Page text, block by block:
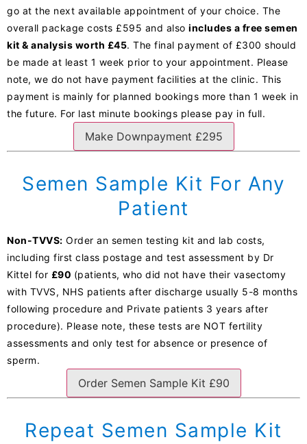
go at the next available appointment of your choice. The
overall package costs £595 and also includes a free semen
kit & analysis worth £45. The final payment of £300 should
be made at least 1 week prior to your appointment. Please
note, we do not have payment facilities at the clinic. This
payment is mainly for planned bookings more than 1 week in
the future. For last minute bookings please pay in full.
Make Downpayment £295
Semen Sample Kit For Any
Patient
Non-TVVS: Order an semen testing kit and lab costs,
including first class postage and test assessment by Dr
Kittel for £90 (patients, who did not have their vasectomy
with TVVS, NHS patients after discharge usually 5-8 months
following procedure and Private patients 3 years after
procedure). Please note, these tests are NOT fertility
assessments and only test for absence or presence of
sperm.
Order Semen Sample Kit £90
Repeat Semen Sample Kit